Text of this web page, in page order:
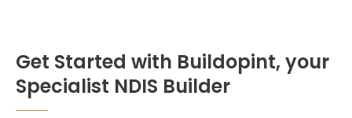
Get Started with Buildopint, your
Specialist NDIS Builder